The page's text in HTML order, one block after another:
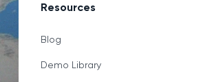
Resources
Blog
Demo Library